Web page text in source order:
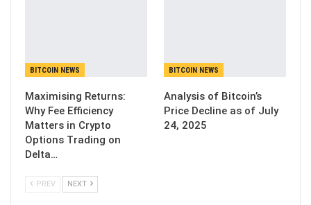
BITCOIN NEWS
Maximising Returns:
Why Fee Efficiency
Matters in Crypto
Options Trading on
Delta…
BITCOIN NEWS
Analysis of Bitcoin’s
Price Decline as of July
24, 2025
PREV NEXT